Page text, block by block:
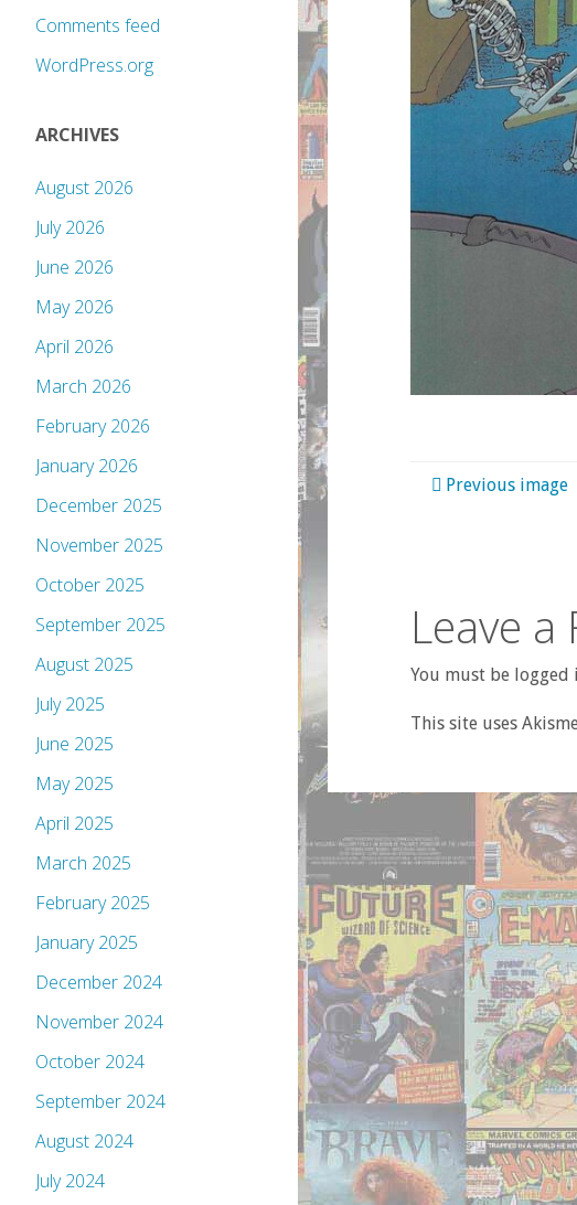
Previous image
Leave a
You must be logged
This site uses
Comments feed
WordPress.org
ARCHIVES
August 2026
July 2026
June 2026
May 2026
April 2026
March 2026
February 2026
January 2026
December 2025
November 2025
October 2025
September 2025
August 2025
July 2025
June 2025
May 2025
April 2025
March 2025
February 2025
January 2025
December 2024
November 2024
October 2024
September 2024
August 2024
July 2024